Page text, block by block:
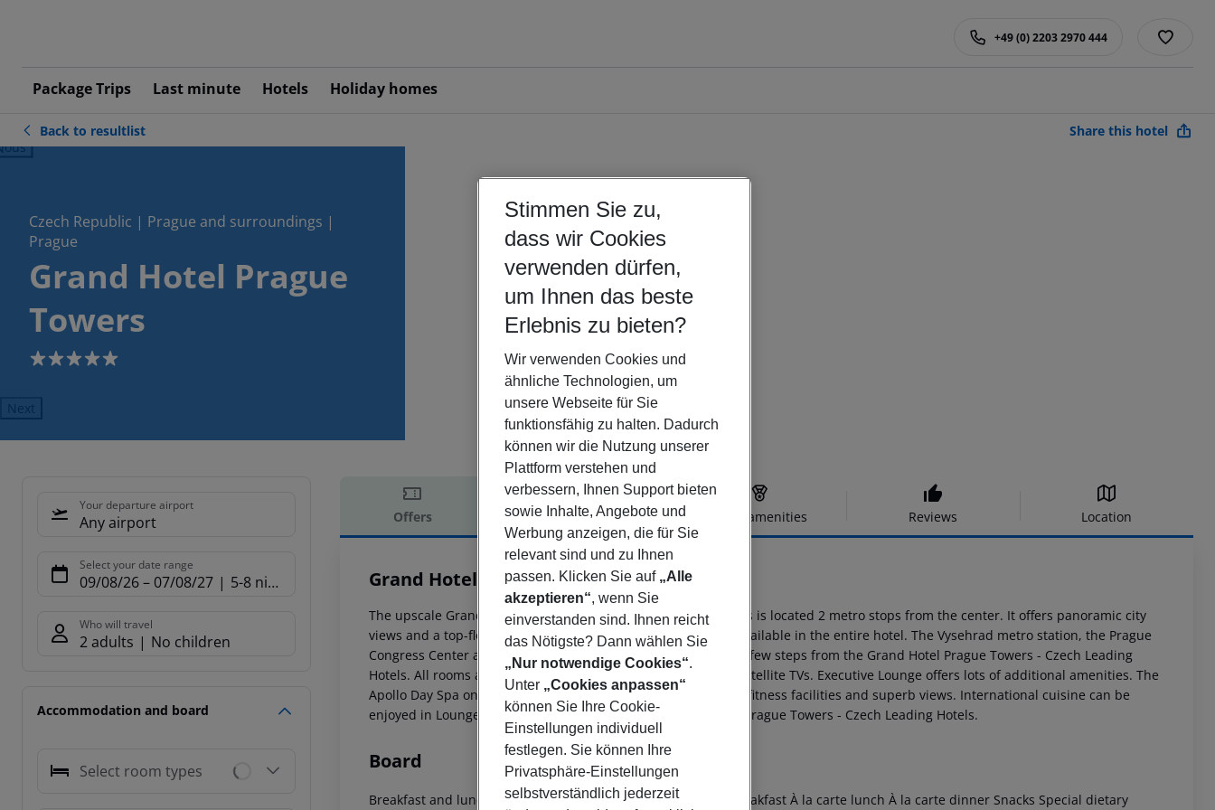
Package Trips Last minute Hotels Holiday homes
+49 (0) 2203 2970 444
Back to resultlist Share this hotel
Czech Republic | Prague and surroundings |
Prague
Grand Hotel Prague
Towers
5
Next
Your departure airport
Any airport
Select your date range
09/08/26– 07/08/27 5-8 nights
Who will travel
2 adults No children
Accommodation and board
Select room types
Offers Offer description Hotel amenities Reviews Location
Offer description
Grand Hotel Prague Towers
5
The upscale Grand Hotel Prague Towers - Czech Leading Hotels is located 2 metro stops from the center. It offers panoramic city
views and a top-floor spa with a swimming pool. Free WiFi is available in the entire hotel. The Vysehrad metro station, the Prague
Congress Center and the 11th-century Vyšehrad fortress are a few steps from the Grand Hotel Prague Towers - Czech Leading
Hotels. All rooms are air-conditioned and feature flat-screen satellite TVs. Executive Lounge offers lots of additional amenities. The
Apollo Day Spa on the top floor offers a wide range of spa and fitness facilities and superb views. International cuisine can be
enjoyed in Lounge 62 and The Grill restaurant at Grand Hotel Prague Towers - Czech Leading Hotels.
Board
Breakfast and lunch Breakfast buffet Continental breakfast Breakfast À la carte lunch À la carte dinner Snacks Special dietary
Stimmen Sie zu,
dass wir Cookies
verwenden dürfen,
um Ihnen das beste
Erlebnis zu bieten?
Wir verwenden Cookies und
ähnliche Technologien, um
unsere Webseite für Sie
funktionsfähig zu halten. Dadurch
können wir die Nutzung unserer
Plattform verstehen und
verbessern, Ihnen Support bieten
sowie Inhalte, Angebote und
Werbung anzeigen, die für Sie
relevant sind und zu Ihnen
passen. Klicken Sie auf „Alle
akzeptieren“, wenn Sie
einverstanden sind. Ihnen reicht
das Nötigste? Dann wählen Sie
„Nur notwendige Cookies“.
Unter „Cookies anpassen“
können Sie Ihre Cookie-
Einstellungen individuell
festlegen. Sie können Ihre
Privatsphäre-Einstellungen
selbstverständlich jederzeit